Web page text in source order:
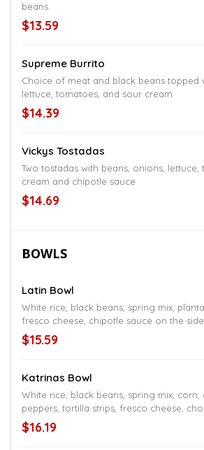
beans
$13.59
Supreme Burrito
Choice of meat and black beans topped
lettuce, tomatoes, and sour cream
$14.39
Vickys Tostadas
Two tostadas with beans, onions, lettuce,
cream and chipotle sauce
$14.69
BOWLS
Latin Bowl
White rice, black beans, spring mix,
fresco cheese, chipotle sauce on the
or shredded chicken
$15.59
Katrinas Bowl
White rice, black beans, spring mix,
peppers, tortilla strips, fresco cheese,
chicken or steak
$16.19